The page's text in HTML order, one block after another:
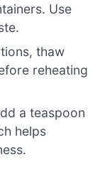
Use
thaw
reheating
a teaspoon
helps